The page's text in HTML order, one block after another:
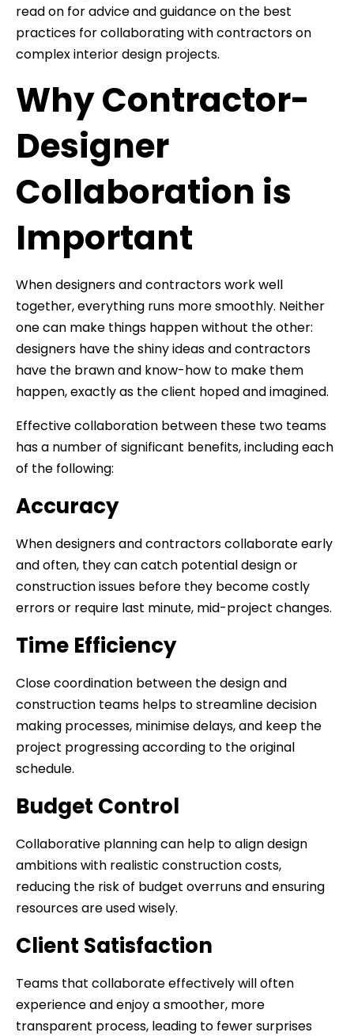
read on for advice and guidance on the best
practices for collaborating with contractors on
complex interior design projects.
Why Contractor-
Designer
Collaboration is
Important
When designers and contractors work well
together, everything runs more smoothly. Neither
one can make things happen without the other:
designers have the shiny ideas and contractors
have the brawn and know-how to make them
happen, exactly as the client hoped and imagined.
Effective collaboration between these two teams
has a number of significant benefits, including each
of the following:
Accuracy
When designers and contractors collaborate early
and often, they can catch potential design or
construction issues before they become costly
errors or require last minute, mid-project changes.
Time Efficiency
Close coordination between the design and
construction teams helps to streamline decision
making processes, minimise delays, and keep the
project progressing according to the original
schedule.
Budget Control
Collaborative planning can help to align design
ambitions with realistic construction costs,
reducing the risk of budget overruns and ensuring
resources are used wisely.
Client Satisfaction
Teams that collaborate effectively will often
experience and enjoy a smoother, more
transparent process, leading to fewer surprises